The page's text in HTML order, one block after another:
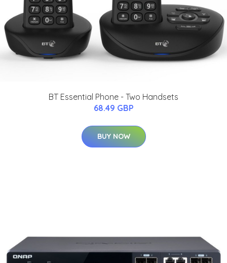
BT Essential Phone - Two Handsets
68.49 GBP
BUY NOW